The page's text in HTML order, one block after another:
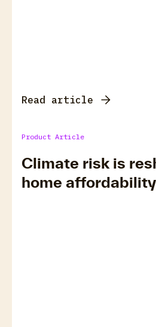
Read article
Product Article
Climate risk is
home affordability